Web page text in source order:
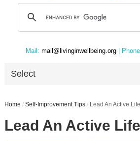
Mail: mail@livinginwellbeing.org |
Select
Home / Self-Improvement Tips / Lead An Active Life
Lead An Active Life